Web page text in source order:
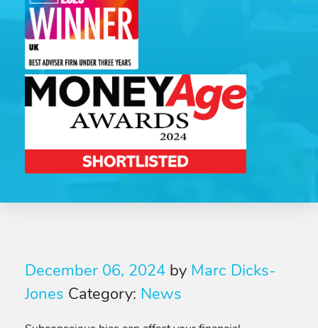
December 06, 2024 by Marc Dicks-
Jones Category: News